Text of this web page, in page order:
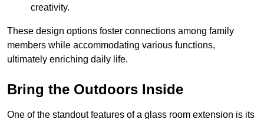
creativity.
These design options foster connections among family
members while accommodating various functions,
ultimately enriching daily life.
Bring the Outdoors Inside
One of the standout features of a glass room extension is its